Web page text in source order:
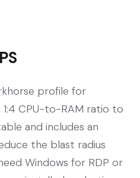
profile for
CPU-to-RAM ratio to
and includes an
the blast radius
Windows for RDP or